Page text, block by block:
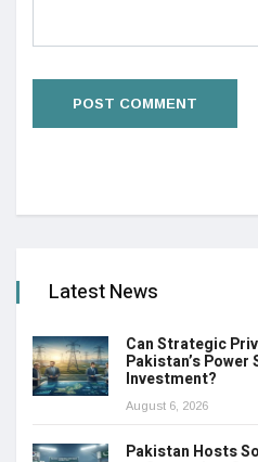
Latest News
Can Strategic
Pakistan’s
Investment?
August 6, 2026
Pakistan Hosts